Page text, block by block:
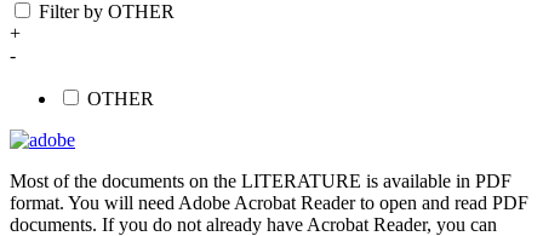
Filter by OTHER
+
-
OTHER
Most of the documents on the LITERATURE is available in PDF
format. You will need Adobe Acrobat Reader to open and read PDF
documents. If you do not already have Acrobat Reader, you can